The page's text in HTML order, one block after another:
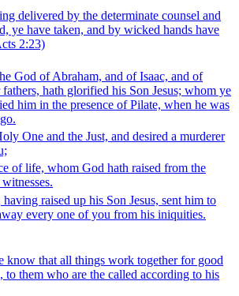
delivered by the determinate counsel and
ye have taken, and by wicked hands have
2:23)
God of Abraham, and of Isaac, and of
hath glorified his Son Jesus; whom ye
him in the presence of Pilate, when he was
One and the Just, and desired a murderer
of life, whom God hath raised from the
raised up his Son Jesus, sent him to
every one of you from his iniquities.
know that all things work together for good
to them who are the called according to his